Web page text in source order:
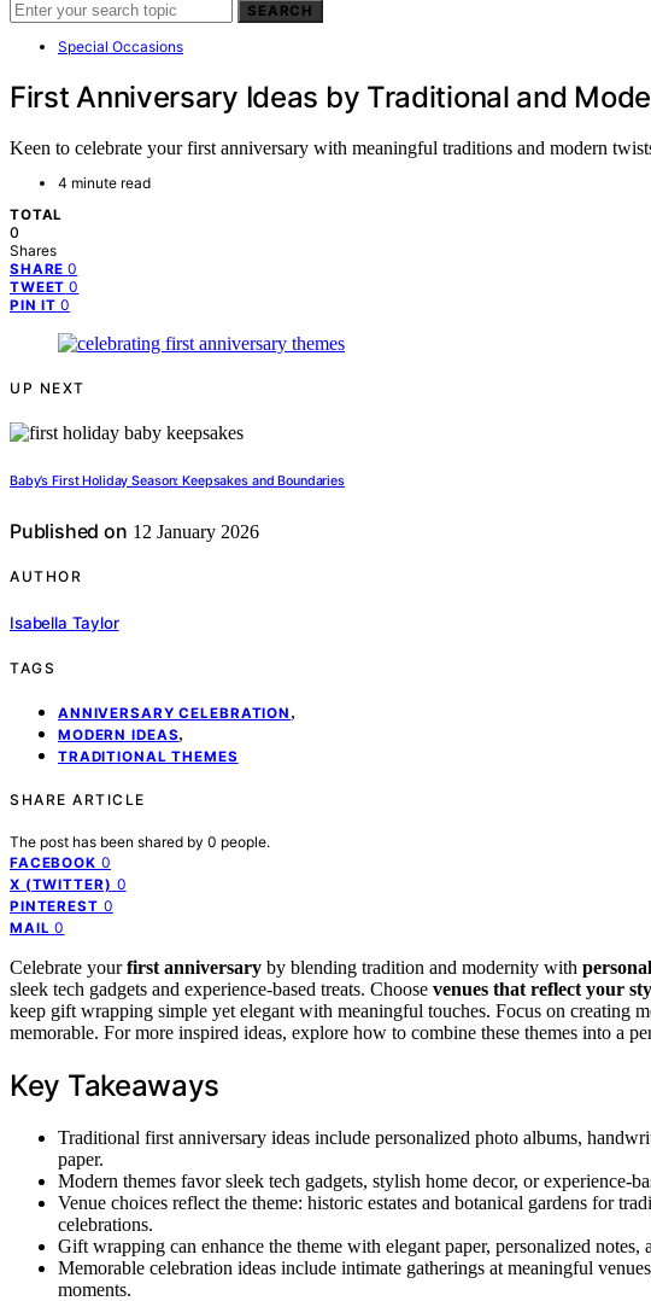
SEARCH
Special Occasions
First Anniversary Ideas by Traditional and
Keen to celebrate your first anniversary with meaningful traditions and modern
4 minute read
TOTAL
0
Shares
SHARE 0
TWEET 0
PIN IT 0
UP NEXT
Baby’s First Holiday Season: Keepsakes and Boundaries
Published on 12 January 2026
AUTHOR
Isabella Taylor
TAGS
ANNIVERSARY CELEBRATION ,
MODERN IDEAS,
TRADITIONAL THEMES
SHARE ARTICLE
The post has been shared by 0 people.
FACEBOOK 0
X (TWITTER) 0
PINTEREST 0
MAIL 0
Celebrate yourfirst anniversary by blending tradition and modernity with
sleek tech gadgets and experience-based treats. Choose venues that reflect your
keep gift wrapping simple yet elegant with meaningful touches. Focus on creating
memorable. For more inspired ideas, explore how to combine these themes into a
Key Takeaways
Traditional first anniversary ideas include personalized photo albums,
paper.
Modern themes favor sleek tech gadgets, stylish home decor, or experience-
Venue choices reflect the theme: historic estates and botanical gardens for
celebrations.
Gift wrapping can enhance the theme with elegant paper, personalized
Memorable celebration ideas include intimate gatherings at meaningful
moments.